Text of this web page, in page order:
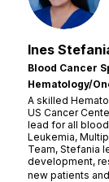
Ines
Blood Cancer
Hematology/
A skilled
US Cancer
lead for all
Leukemia,
Team, Stefania
development,
new patients